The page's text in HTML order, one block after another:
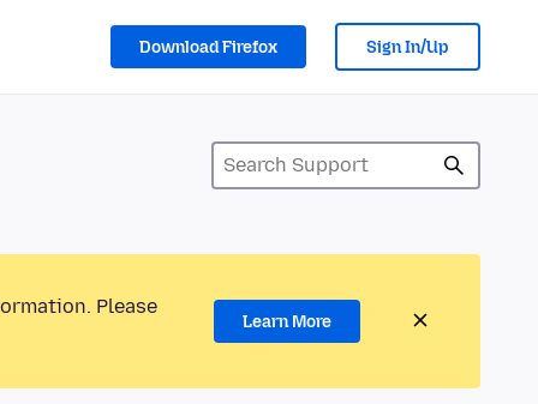
Download Firefox Sign In/Up
Please
Learn More